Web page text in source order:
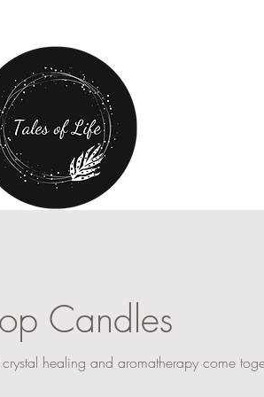
Candles
healing and aromatherapy come